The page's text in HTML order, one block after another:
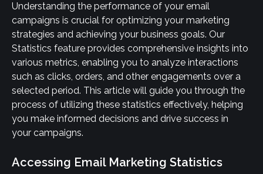
Understanding the performance of your email
campaigns is crucial for optimizing your marketing
strategies and achieving your business goals. Our
Statistics feature provides comprehensive insights into
various metrics, enabling you to analyze interactions
such as clicks, orders, and other engagements over a
selected period. This article will guide you through the
process of utilizing these statistics effectively, helping
you make informed decisions and drive success in
your campaigns.
Accessing Email Marketing Statistics